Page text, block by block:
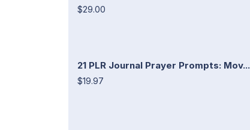
$29.00
21 PLR Journal Prayer Prompts: Mov...
$19.97